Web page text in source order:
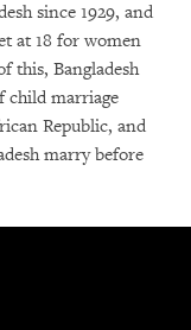
since 1929, and
at 18 for women
this, Bangladesh
child marriage
Republic, and
marry before